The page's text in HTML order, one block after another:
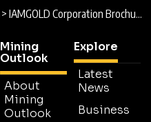
> IAMGOLD Corporation Brochure
Mining
Outlook
About
Mining
Outlook
Explore
Latest
News
Business